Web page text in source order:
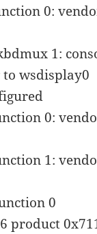
0:
1:
wsdisplay0
0:
1:
0
product